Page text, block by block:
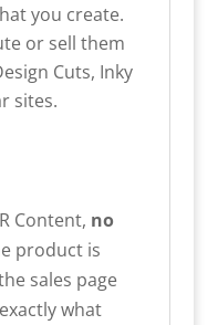
you create.
or sell them
Cuts, Inky
sites.
Content, no
product is
sales page
what